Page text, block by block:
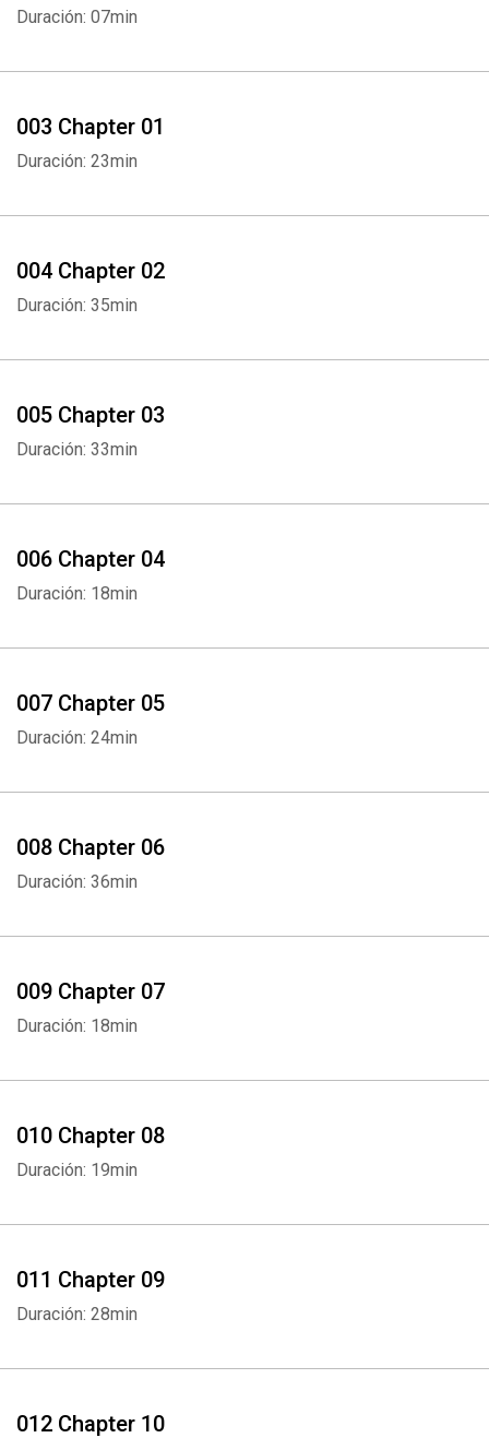
Duración: 07min
003 Chapter 01
Duración: 23min
004 Chapter 02
Duración: 35min
005 Chapter 03
Duración: 33min
006 Chapter 04
Duración: 18min
007 Chapter 05
Duración: 24min
008 Chapter 06
Duración: 36min
009 Chapter 07
Duración: 18min
010 Chapter 08
Duración: 19min
011 Chapter 09
Duración: 28min
012 Chapter 10